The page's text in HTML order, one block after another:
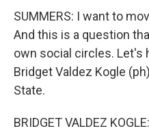
SUMMERS: I want to
And this is a question
own social circles. Let's
Bridget Valdez Kogle
State.
BRIDGET VALDEZ